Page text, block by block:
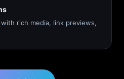
rich media, link previews,